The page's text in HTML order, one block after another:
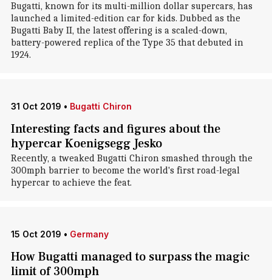
Bugatti, known for its multi-million dollar supercars, has
launched a limited-edition car for kids. Dubbed as the
Bugatti Baby II, the latest offering is a scaled-down,
battery-powered replica of the Type 35 that debuted in
1924.
31 Oct 2019 • Bugatti Chiron
Interesting facts and figures about the
hypercar Koenigsegg Jesko
Recently, a tweaked Bugatti Chiron smashed through the
300mph barrier to become the world's first road-legal
hypercar to achieve the feat.
15 Oct 2019 • Germany
How Bugatti managed to surpass the magic
limit of 300mph